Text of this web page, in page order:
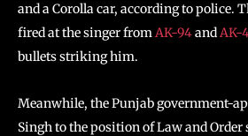
and a Corolla car, according to police.
fired at the singer fromAK-94andAK-
bullets striking him.
Meanwhile, the Punjab government-
Singh to the position of Law and Order